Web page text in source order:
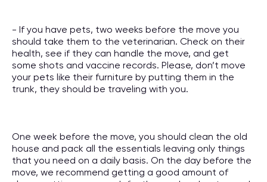
- If you have pets, two weeks before the move you
should take them to the veterinarian. Check on their
health, see if they can handle the move, and get
some shots and vaccine records. Please, don’t move
your pets like their furniture by putting them in the
trunk, they should be traveling with you.
One week before the move, you should clean the old
house and pack all the essentials leaving only things
that you need on a daily basis. On the day before the
move, we recommend getting a good amount of